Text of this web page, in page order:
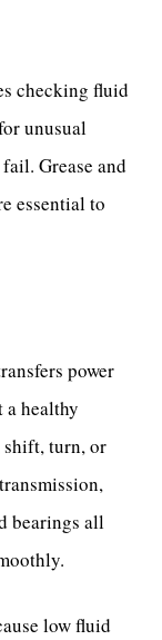
checking fluid
unusual
Grease and
essential to
power
healthy
shift, turn, or
bearings all
low fluid